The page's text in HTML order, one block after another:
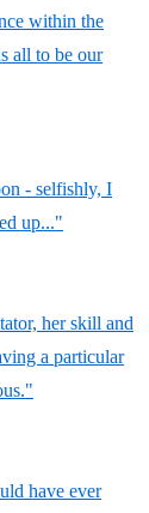
within the
all to be our
- selfishly, I
up..."
her skill and
a particular
have ever